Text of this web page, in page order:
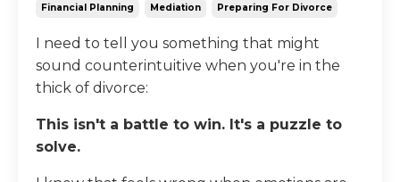
Financial Planning Mediation Preparing For Divorce
I need to tell you something that might
sound counterintuitive when you're in the
thick of divorce:
This isn't a battle to win. It's a puzzle to
solve.